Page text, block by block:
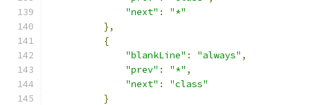
"next" :
"*"
},
{
"blankLine" : "always" ,
"prev" : "*" ,
"next" :
"class"
}